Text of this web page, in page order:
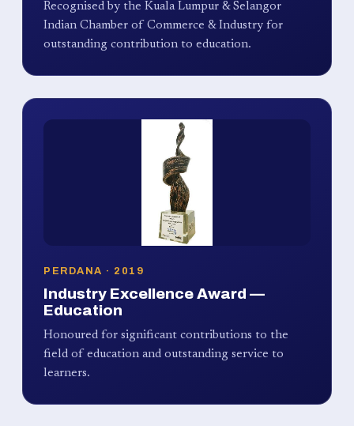
Recognised by the Kuala Lumpur & Selangor
Indian Chamber of Commerce & Industry for
outstanding contribution to education.
PERDANA · 2019
Industry Excellence Award —
Education
Honoured for significant contributions to the
field of education and outstanding service to
learners.